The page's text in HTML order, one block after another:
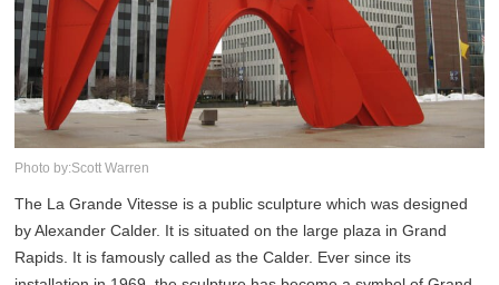
Photo by:Scott Warren
The La Grande Vitesse is a public sculpture which was designed
by Alexander Calder. It is situated on the large plaza in Grand
Rapids. It is famously called as the Calder. Ever since its